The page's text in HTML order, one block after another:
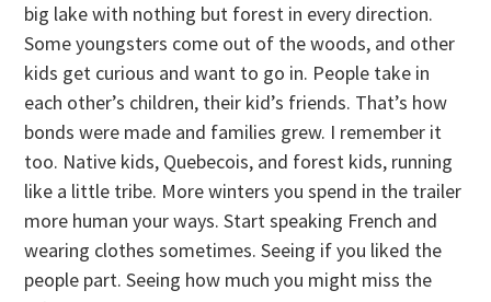
big lake with nothing but forest in every direction.
Some youngsters come out of the woods, and other
kids get curious and want to go in. People take in
each other’s children, their kid’s friends. That’s how
bonds were made and families grew. I remember it
too. Native kids, Quebecois, and forest kids, running
like a little tribe. More winters you spend in the trailer
more human your ways. Start speaking French and
wearing clothes sometimes. Seeing if you liked the
people part. Seeing how much you might miss the